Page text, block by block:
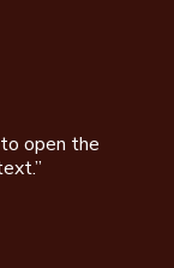
to open the